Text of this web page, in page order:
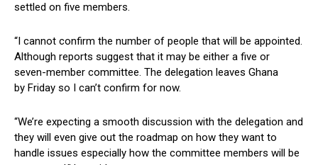
settled on five members.
“I cannot confirm the number of people that will be appointed.
Although reports suggest that it may be either a five or
seven-member committee. The delegation leaves Ghana
by Friday so I can’t confirm for now.
“We’re expecting a smooth discussion with the delegation and
they will even give out the roadmap on how they want to
handle issues especially how the committee members will be